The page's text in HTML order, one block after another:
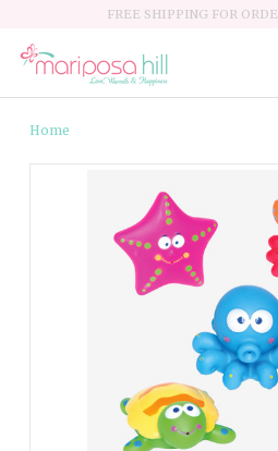
FREE SHIPPING FOR
Home